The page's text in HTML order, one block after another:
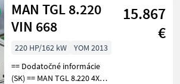
MAN TGL 8.220
VIN 668
15.867
€
220 HP/162 kW
YOM 2013
== Dodatočné informácie
(SK) == MAN TGL 8.220 4X2